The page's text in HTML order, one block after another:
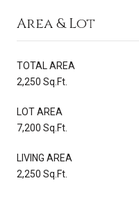
Area & Lot
TOTAL AREA
2,250 Sq.Ft.
LOT AREA
7,200 Sq.Ft.
LIVING AREA
2,250 Sq.Ft.